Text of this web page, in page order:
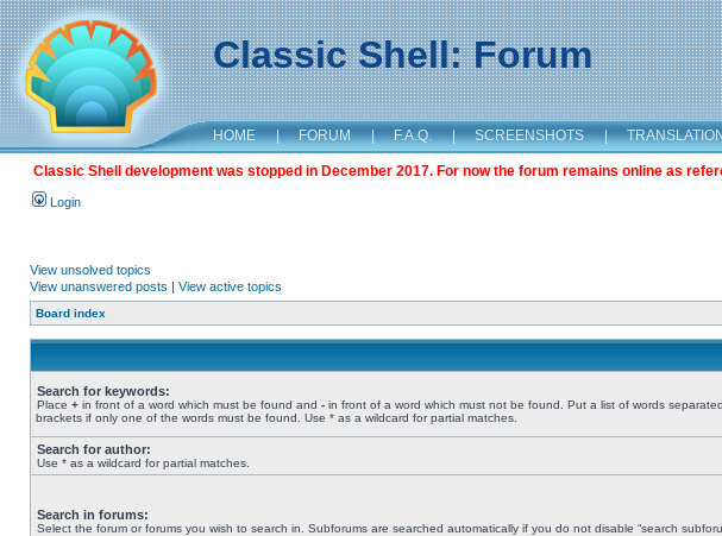
Classic Shell: Forum
HOME | FORUM | F.A.Q. | SCREENSHOTS |
Classic Shell development was stopped in December 2017. For now the forum remains online as
Login
View unsolved topics
View unanswered posts | View active topics
Board index
Search for keywords:
Place + in front of a word which must be found and - in front of a word which must not be found. Put a list of words
brackets if only one of the words must be found. Use * as a wildcard for partial matches.
Search for author:
Use * as a wildcard for partial matches.
Search in forums:
Select the forum or forums you wish to search in. Subforums are searched automatically if you do not disable “search